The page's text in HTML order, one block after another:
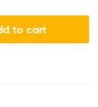
to cart